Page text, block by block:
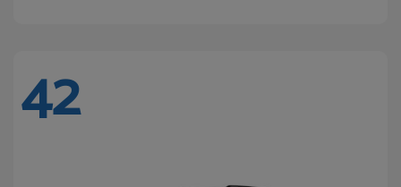
42